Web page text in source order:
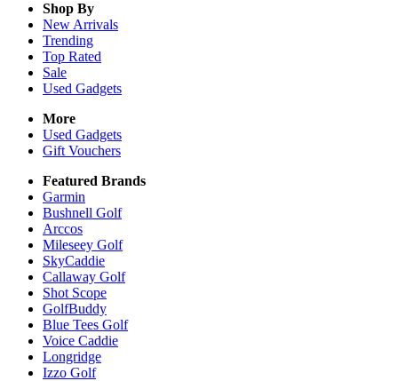
Shop By
New Arrivals
Trending
Top Rated
Sale
Used Gadgets
More
Used Gadgets
Gift Vouchers
Featured Brands
Garmin
Bushnell Golf
Arccos
Mileseey Golf
SkyCaddie
Callaway Golf
Shot Scope
GolfBuddy
Blue Tees Golf
Voice Caddie
Longridge
Izzo Golf